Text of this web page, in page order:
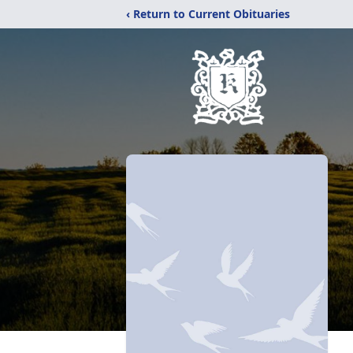
‹ Return to Current Obituaries